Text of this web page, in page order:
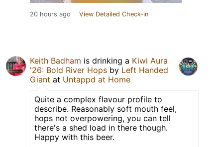
20 hours ago View Detailed Check-in
Keith Badham is drinking a Kiwi Aura
'26: Bold River Hops by Left Handed
Giant at Untappd at Home
Quite a complex flavour profile to
describe. Reasonably soft mouth feel,
hops not overpowering, you can tell
there's a shed load in there though.
Happy with this beer.